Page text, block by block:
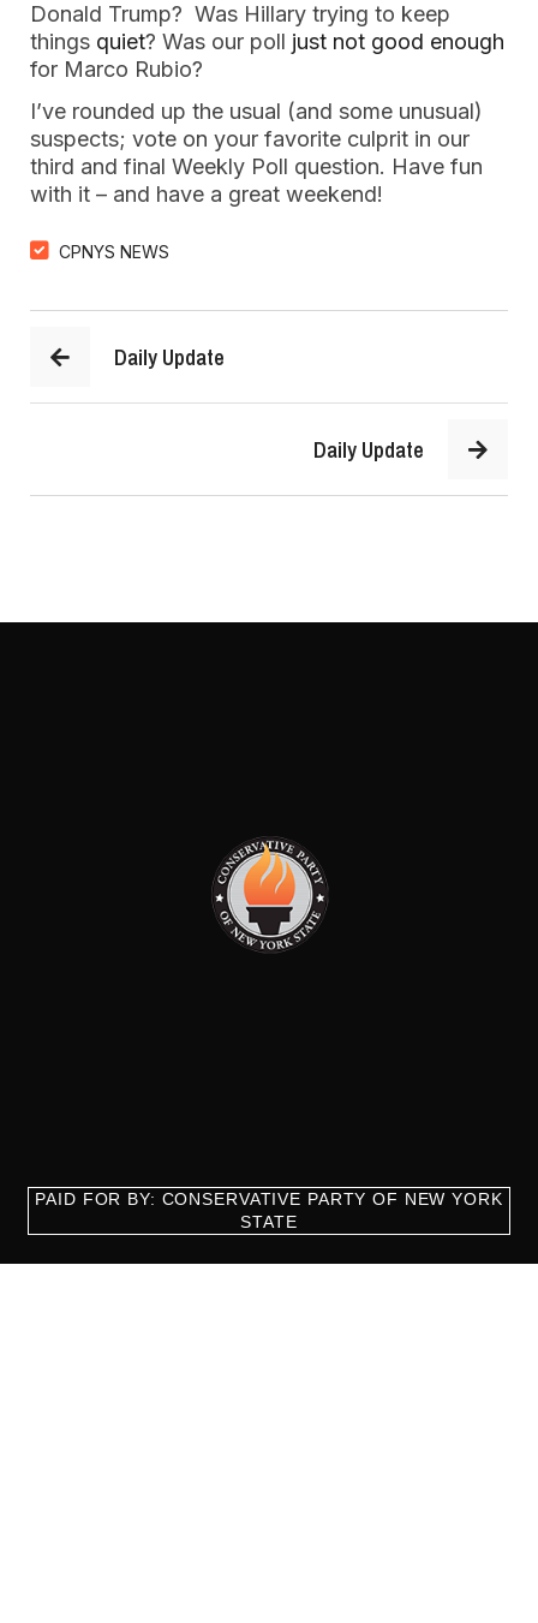
Donald Trump? Was Hillary trying to keep
things quiet? Was our poll just not good enough
for Marco Rubio?
I’ve rounded up the usual (and some unusual)
suspects; vote on your favorite culprit in our
third and final Weekly Poll question. Have fun
with it – and have a great weekend!
CPNYS NEWS
Daily Update
Daily Update
PAID FOR BY: CONSERVATIVE PARTY OF NEW YORK
STATE